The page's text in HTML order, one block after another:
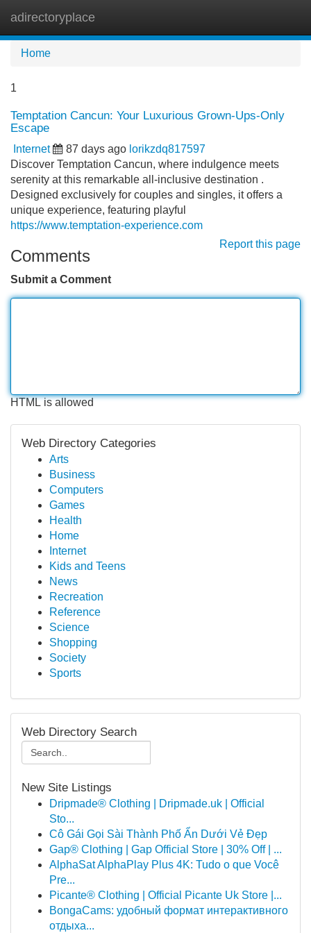
adirectoryplace
Home
1
Temptation Cancun: Your Luxurious Grown-Ups-Only
Escape
Internet 87 days ago lorikzdq817597
Discover Temptation Cancun, where indulgence meets
serenity at this remarkable all-inclusive destination .
Designed exclusively for couples and singles, it offers a
unique experience, featuring playful
https://www.temptation-experience.com
Report this page
Comments
Submit a Comment
HTML is allowed
Web Directory Categories
Arts
Business
Computers
Games
Health
Home
Internet
Kids and Teens
News
Recreation
Reference
Science
Shopping
Society
Sports
Web Directory Search
New Site Listings
Dripmade® Clothing | Dripmade.uk | Official
Sto...
Cô Gái Gọi Sài Thành Phố Ẩn Dưới Vẻ Đẹp
Gap® Clothing | Gap Official Store | 30% Off | ...
AlphaSat AlphaPlay Plus 4K: Tudo o que Você
Pre...
Picante® Clothing | Official Picante Uk Store |...
BongaCams: удобный формат интерактивного
отдыха...